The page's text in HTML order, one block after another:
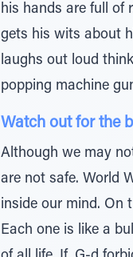
his hands are full of
gets his wits about
laughs out loud
popping machine
Watch out for the
Although we may
are not safe. World
inside our mind. On
Each one is like a